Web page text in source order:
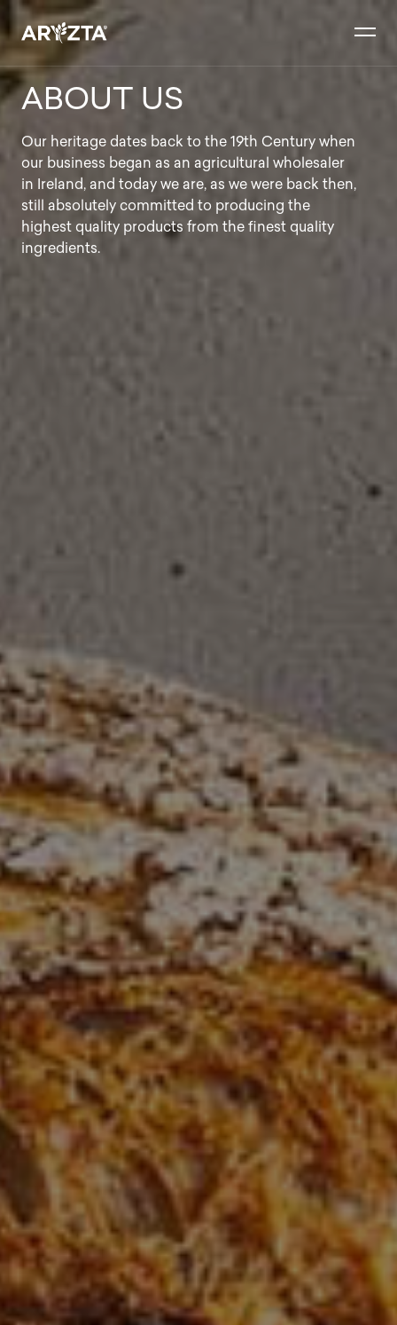
Skip
content
ABOUT US
Our heritage dates back to the 19th Century when
our business began as an agricultural wholesaler
in Ireland, and today we are, as we were back then,
still absolutely committed to producing the
highest quality products from the finest quality
ingredients.